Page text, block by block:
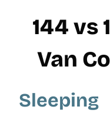
144 vs
Van
Sleeping